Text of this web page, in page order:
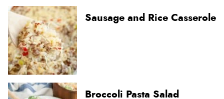
Sausage and Rice Casserole
Broccoli Pasta Salad